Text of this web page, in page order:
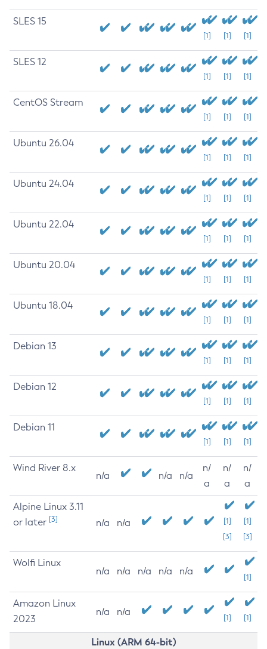
SLES 15
[1] [1] [1]
SLES 12
[1] [1] [1]
CentOS Stream
[1] [1] [1]
Ubuntu 26.04
[1] [1] [1]
Ubuntu 24.04
[1] [1] [1]
Ubuntu 22.04
[1] [1] [1]
Ubuntu 20.04
[1] [1] [1]
Ubuntu 18.04
[1] [1] [1]
Debian 13
[1] [1] [1]
Debian 12
[1] [1] [1]
Debian 11
[1] [1] [1]
Wind River 8.x
n/a n/a n/a
n/
a
n/
a
n/
a
Alpine Linux 3.11
or later [3] n/a n/a
[1]
[3]
[1]
[3]
Wolfi Linux
n/a n/a n/a n/a n/a
[1]
Amazon Linux
2023
n/a n/a
[1] [1]
Linux (ARM 64-bit)